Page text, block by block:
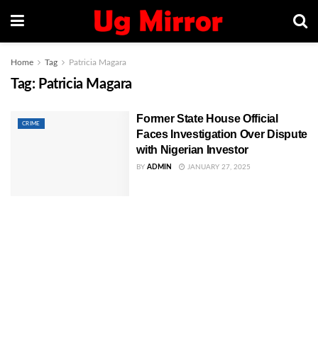
Home Tag Patricia Magara
Tag: Patricia Magara
CRIME
Former State House Official
Faces Investigation Over Dispute
with Nigerian Investor
BY ADMIN JANUARY 27, 2025